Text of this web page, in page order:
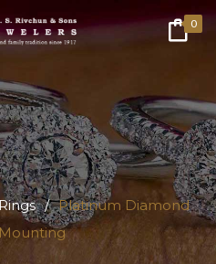
0
/ Platinum Diamond